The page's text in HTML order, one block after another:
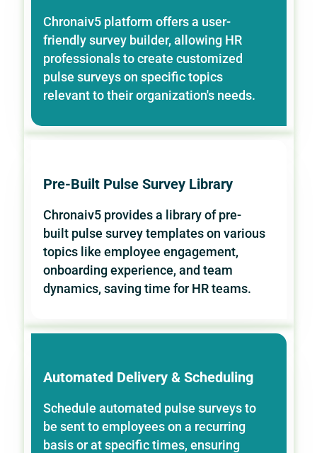
Chronaiv5 platform offers a user-
friendly survey builder, allowing HR
professionals to create customized
pulse surveys on specific topics
relevant to their organization's needs.
Pre-Built Pulse Survey Library
Chronaiv5 provides a library of pre-
built pulse survey templates on various
topics like employee engagement,
onboarding experience, and team
dynamics, saving time for HR teams.
Automated Delivery & Scheduling
Schedule automated pulse surveys to
be sent to employees on a recurring
basis or at specific times, ensuring